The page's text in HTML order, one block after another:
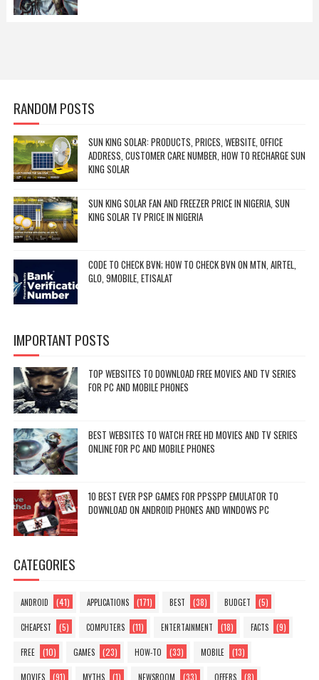
RANDOM POSTS
SUN KING SOLAR: PRODUCTS, PRICES, WEBSITE, OFFICE
ADDRESS, CUSTOMER CARE NUMBER, HOW TO RECHARGE SUN
KING SOLAR
SUN KING SOLAR FAN AND FREEZER PRICE IN NIGERIA, SUN
KING SOLAR TV PRICE IN NIGERIA
CODE TO CHECK BVN; HOW TO CHECK BVN ON MTN, AIRTEL,
GLO, 9MOBILE, ETISALAT
IMPORTANT POSTS
TOP WEBSITES TO DOWNLOAD FREE MOVIES AND TV SERIES
FOR PC AND MOBILE PHONES
BEST WEBSITES TO WATCH FREE HD MOVIES AND TV SERIES
ONLINE FOR PC AND MOBILE PHONES
10 BEST EVER PSP GAMES FOR PPSSPP EMULATOR TO
DOWNLOAD ON ANDROID PHONES AND WINDOWS PC
CATEGORIES
ANDROID (41) APPLICATIONS (171) BEST (38) BUDGET (5)
CHEAPEST (5) COMPUTERS (11) ENTERTAINMENT (18) FACTS (9)
FREE (10) GAMES (23) HOW-TO (33) MOBILE (13)
MOVIES (91) MYTHS (1) NEWSROOM (33) OFFERS (8)